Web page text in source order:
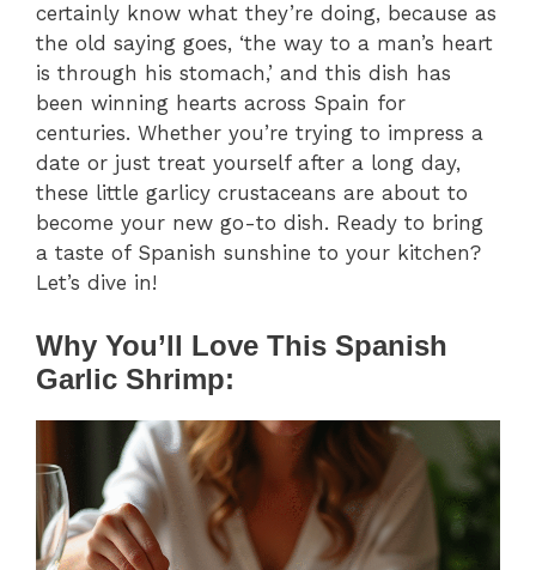
certainly know what they’re doing, because as
the old saying goes, ‘the way to a man’s heart
is through his stomach,’ and this dish has
been winning hearts across Spain for
centuries. Whether you’re trying to impress a
date or just treat yourself after a long day,
these little garlicy crustaceans are about to
become your new go-to dish. Ready to bring
a taste of Spanish sunshine to your kitchen?
Let’s dive in!
Why You’ll Love This Spanish
Garlic Shrimp: